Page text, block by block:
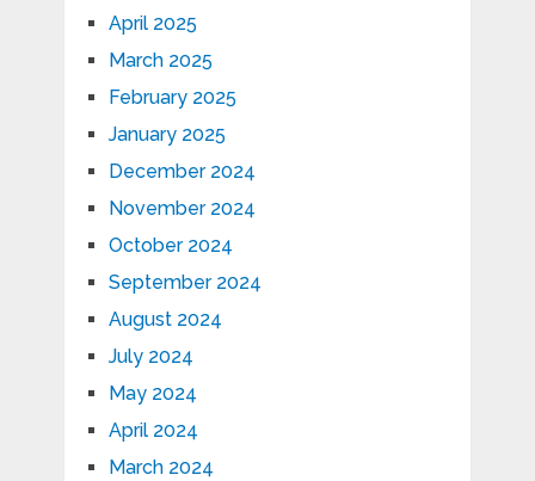
April 2025
March 2025
February 2025
January 2025
December 2024
November 2024
October 2024
September 2024
August 2024
July 2024
May 2024
April 2024
March 2024